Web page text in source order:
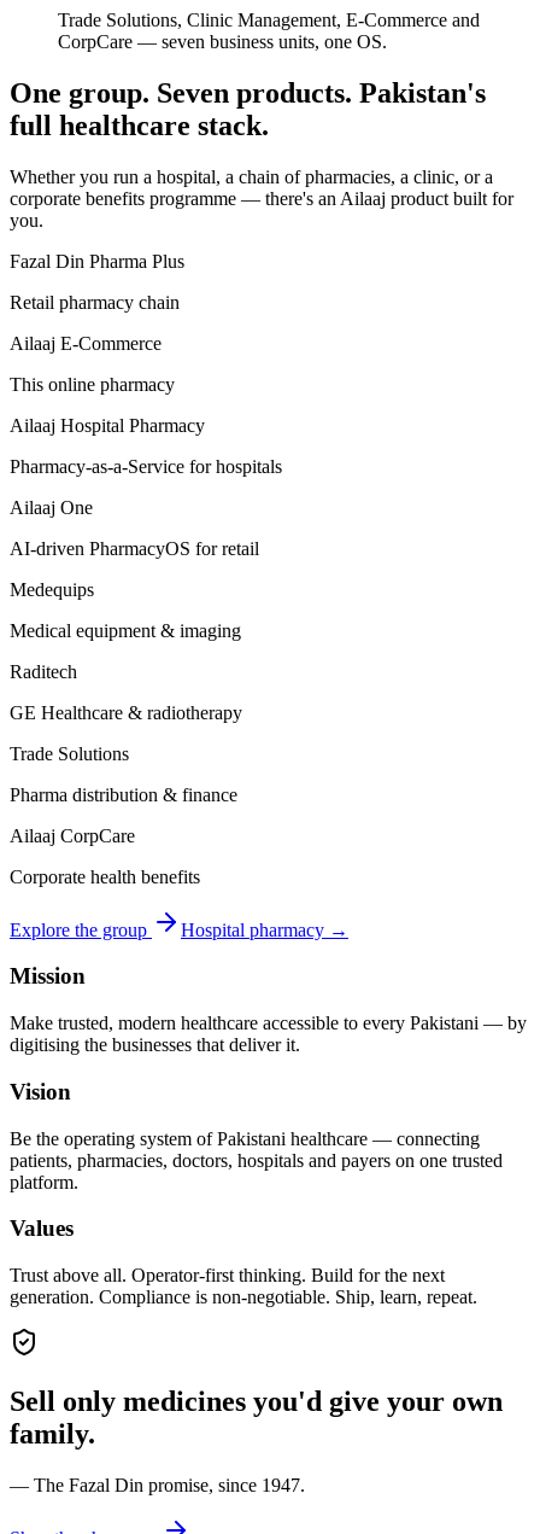
Trade Solutions, Clinic Management, E-Commerce and
CorpCare — seven business units, one OS.
One group. Seven products. Pakistan's
full healthcare stack.
Whether you run a hospital, a chain of pharmacies, a clinic, or a
corporate benefits programme — there's an Ailaaj product built for
you.
Fazal Din Pharma Plus
Retail pharmacy chain
Ailaaj E-Commerce
This online pharmacy
Ailaaj Hospital Pharmacy
Pharmacy-as-a-Service for hospitals
Ailaaj One
AI-driven PharmacyOS for retail
Medequips
Medical equipment & imaging
Raditech
GE Healthcare & radiotherapy
Trade Solutions
Pharma distribution & finance
Ailaaj CorpCare
Corporate health benefits
Explore the group Hospital pharmacy →
Mission
Make trusted, modern healthcare accessible to every Pakistani — by
digitising the businesses that deliver it.
Vision
Be the operating system of Pakistani healthcare — connecting
patients, pharmacies, doctors, hospitals and payers on one trusted
platform.
Values
Trust above all. Operator-first thinking. Build for the next
generation. Compliance is non-negotiable. Ship, learn, repeat.
Sell only medicines you'd give your own
family.
— The Fazal Din promise, since 1947.